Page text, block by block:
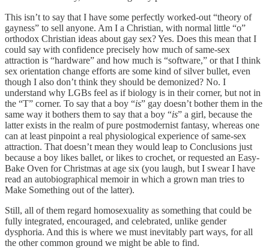
This isn’t to say that I have some perfectly worked-out “theory of
gayness” to sell anyone. Am I a Christian, with normal little “o”
orthodox Christian ideas about gay sex? Yes. Does this mean that I
could say with confidence precisely how much of same-sex
attraction is “hardware” and how much is “software,” or that I think
sex orientation change efforts are some kind of silver bullet, even
though I also don’t think they should be demonized? No. I
understand why LGBs feel as if biology is in their corner, but not in
the “T” corner. To say that a boy “is” gay doesn’t bother them in the
same way it bothers them to say that a boy “is” a girl, because the
latter exists in the realm of pure postmodernist fantasy, whereas one
can at least pinpoint a real physiological experience of same-sex
attraction. That doesn’t mean they would leap to Conclusions just
because a boy likes ballet, or likes to crochet, or requested an Easy-
Bake Oven for Christmas at age six (you laugh, but I swear I have
read an autobiographical memoir in which a grown man tries to
Make Something out of the latter).
Still, all of them regard homosexuality as something that could be
fully integrated, encouraged, and celebrated, unlike gender
dysphoria. And this is where we must inevitably part ways, for all
the other common ground we might be able to find.